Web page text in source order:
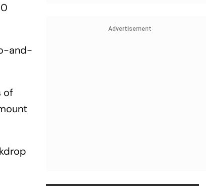
and-
of
Advertisement